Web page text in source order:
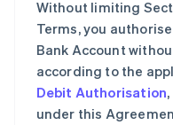
Without limiting
Terms, you
Bank Account
according to the
Debit Authorisation
under this